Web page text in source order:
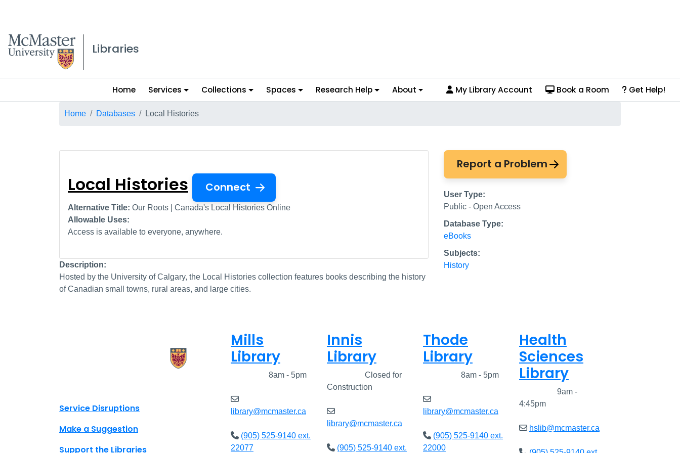
McMaster logo
Libraries
Main
menu
Home Services Collections Spaces Research Help About My Library Account Book a Room Get Help!
Breadcrumb
Home Databases Local Histories
Local Histories Connect
Alternative Title: Our Roots | Canada's Local Histories Online
Allowable Uses:
Access is available to everyone, anywhere.
Description:
Hosted by the University of Calgary, the Local Histories collection features books describing the history
of Canadian small towns, rural areas, and large cities.
Report a Problem
User Type:
Public - Open Access
Database Type:
eBooks
Subjects:
History
Site footer links
Service Disruptions
Make a Suggestion
Support the Libraries
Mills
Library
8am - 5pm
library@mcmaster.ca
(905) 525-9140 ext.
22077
Innis
Library
Closed for
Construction
library@mcmaster.ca
(905) 525-9140 ext.
Thode
Library
8am - 5pm
library@mcmaster.ca
(905) 525-9140 ext.
22000
Health
Sciences
Library
9am -
4:45pm
hslib@mcmaster.ca